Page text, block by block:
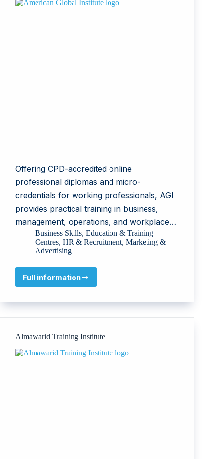
Offering CPD-accredited online
professional diplomas and micro-
credentials for working professionals, AGI
provides practical training in business,
management, operations, and workplace…
Business Skills, Education & Training
Centres, HR & Recruitment, Marketing &
Advertising
Full information
American
Institute
Almawarid Training Institute